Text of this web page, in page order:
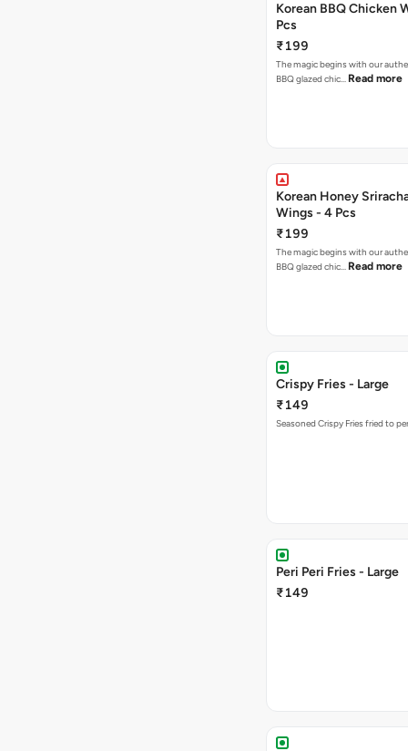
Korean BBQ Chicken
Pcs
₹199
The magic begins with our
BBQ glazed chic… Read more
Korean Honey
Wings - 4 Pcs
₹199
The magic begins with our
BBQ glazed chic… Read more
Crispy Fries - Large
₹149
Seasoned Crispy Fries fried to
Peri Peri Fries - Large
₹149